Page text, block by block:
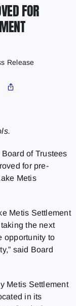
FOR
Release
of Trustees
for pre-
Metis
Metis Settlement
the next
opportunity to
said Board
Metis Settlement
in its